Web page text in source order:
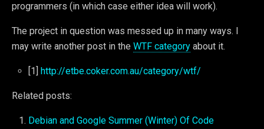
programmers (in which case either idea will work).
The project in question was messed up in many ways. I
may write another post in the WTF category about it.
[1]http://etbe.coker.com.au/category/wtf/
Related posts:
Debian and Google Summer (Winter) Of Code